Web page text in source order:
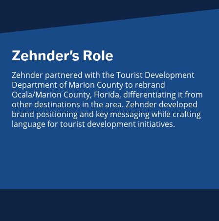
Zehnder's Role
Zehnder partnered with the Tourist Development
Department of Marion County to rebrand
Ocala/Marion County, Florida, differentiating it from
other destinations in the area. Zehnder developed
brand positioning and key messaging while crafting
language for tourist development initiatives.